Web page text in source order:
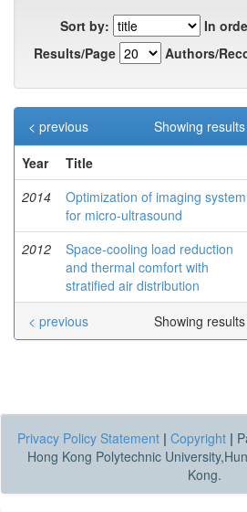
Sort by:
In
Results/Page
Authors/
Showing
< previous
Year
Title
2014
Optimization of imaging system
for micro-ultrasound
2012
Space-cooling load reduction
and thermal comfort with
stratified air distribution
Showing
< previous
Privacy Policy Statement | Copyright |
Hong Kong Polytechnic
Kong.